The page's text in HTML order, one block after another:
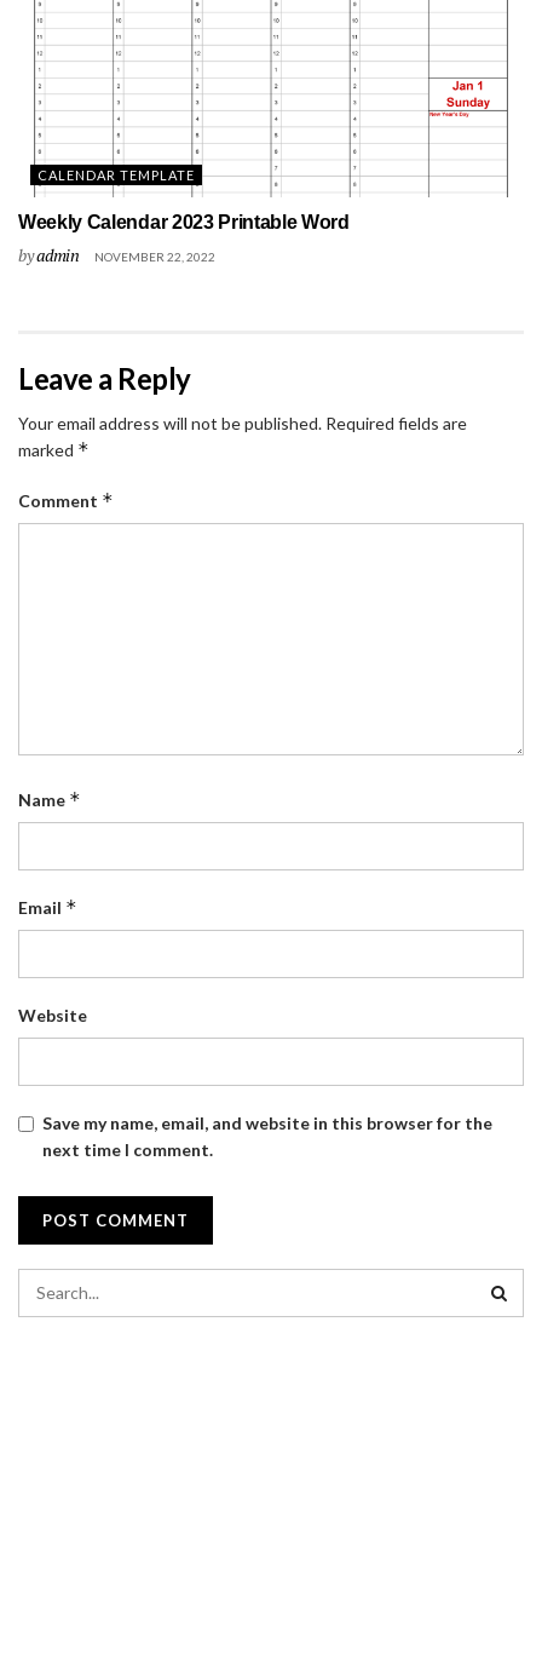
CALENDAR TEMPLATE
Weekly Calendar 2023 Printable Word
byadmin NOVEMBER 22, 2022
Leave a Reply
Your email address will not be published. Required fields are
marked *
Comment *
Name *
Email *
Website
Save my name, email, and website in this browser for the
next time I comment.